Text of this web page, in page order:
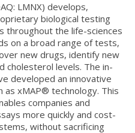
LMNX) develops,
biological testing
throughout the life-sciences
on a broad range of tests,
new drugs, identify new
cholesterol levels. The in-
developed an innovative
as xMAP® technology. This
companies and
more quickly and cost-
without sacrificing